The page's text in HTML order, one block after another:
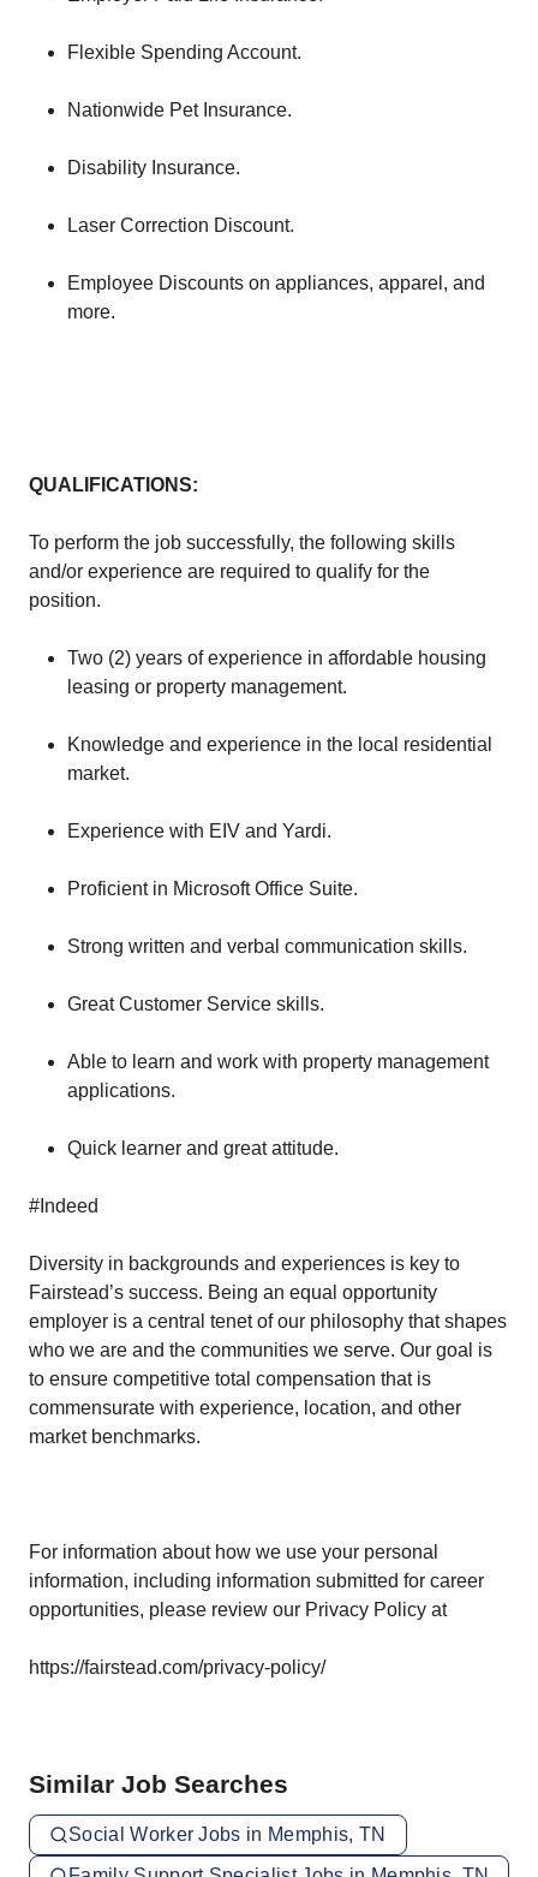
Flexible Spending Account.
Nationwide Pet Insurance.
Disability Insurance.
Laser Correction Discount.
Employee Discounts on appliances, apparel, and
more.
QUALIFICATIONS:
To perform the job successfully, the following skills
and/or experience are required to qualify for the
position.
Two (2) years of experience in affordable housing
leasing or property management.
Knowledge and experience in the local residential
market.
Experience with EIV and Yardi.
Proficient in Microsoft Office Suite.
Strong written and verbal communication skills.
Great Customer Service skills.
Able to learn and work with property management
applications.
Quick learner and great attitude.
#Indeed
Diversity in backgrounds and experiences is key to
Fairstead’s success. Being an equal opportunity
employer is a central tenet of our philosophy that shapes
who we are and the communities we serve. Our goal is
to ensure competitive total compensation that is
commensurate with experience, location, and other
market benchmarks.
For information about how we use your personal
information, including information submitted for career
opportunities, please review our Privacy Policy at
https://fairstead.com/privacy-policy/
Similar Job Searches
Social Worker Jobs in Memphis, TN